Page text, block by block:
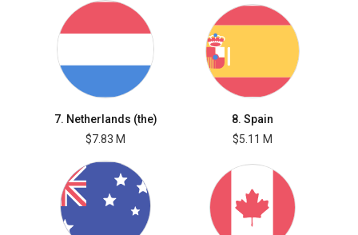
7. Netherlands (the)
$7.83 M
8. Spain
$5.11 M